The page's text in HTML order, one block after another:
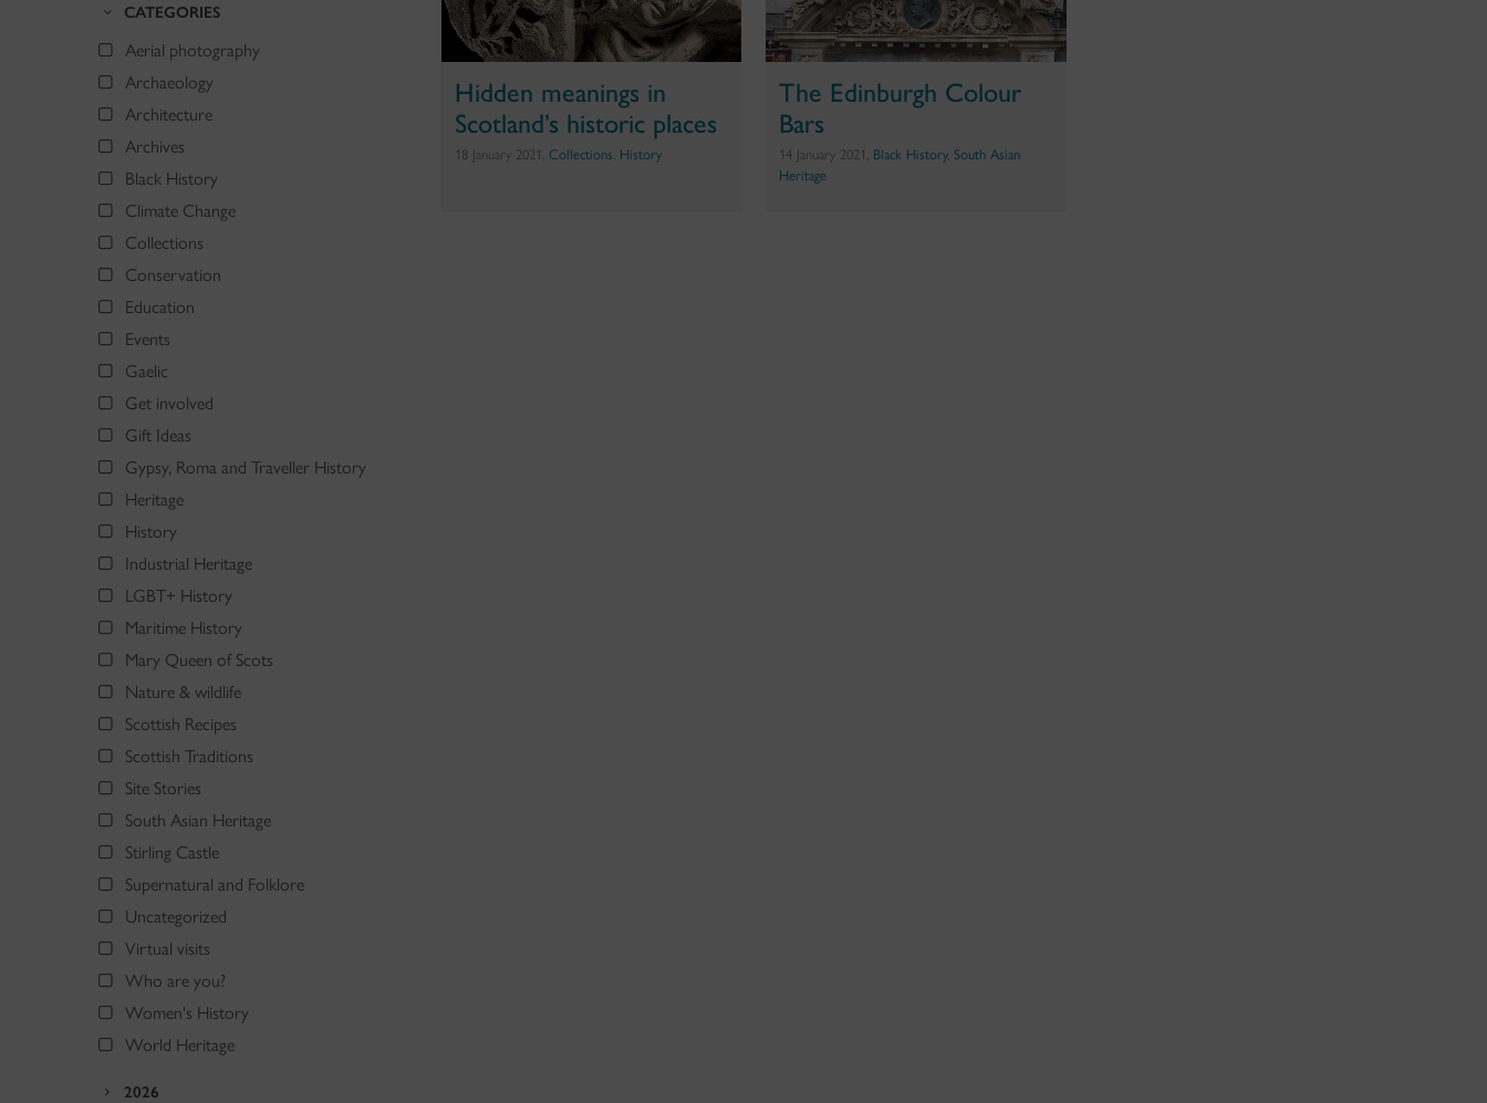
Hidden meanings in
Scotland’s historic places
18 January 2021,Collections History
The Edinburgh Colour
Bars
14 January 2021, Black History,South Asian
Heritage
CATEGORIES
Aerial photography
Archaeology
Architecture
Archives
Black History
Climate Change
Collections
Conservation
Education
Events
Gaelic
Get involved
Gift Ideas
Gypsy, Roma and Traveller History
Heritage
History
Industrial Heritage
LGBT+ History
Maritime History
Mary Queen of Scots
Nature & wildlife
Scottish Recipes
Scottish Traditions
Site Stories
South Asian Heritage
Stirling Castle
Supernatural and Folklore
Uncategorized
Virtual visits
Who are you?
Women's History
World Heritage
2026